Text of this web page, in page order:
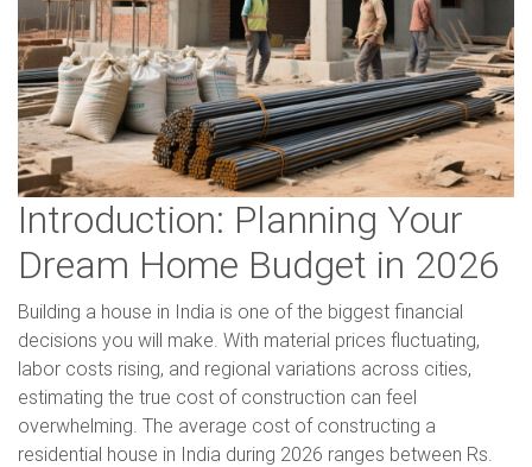
Introduction: Planning Your
Dream Home Budget in 2026
Building a house in India is one of the biggest financial
decisions you will make. With material prices fluctuating,
labor costs rising, and regional variations across cities,
estimating the true cost of construction can feel
overwhelming. The average cost of constructing a
residential house in India during 2026 ranges between Rs.